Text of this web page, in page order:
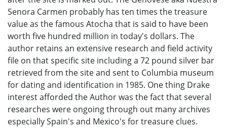
Senora Carmen probably has ten times the treasure
value as the famous Atocha that is said to have been
worth five hundred million in today's dollars. The
author retains an extensive research and field activity
file on that specific site including a 72 pound silver bar
retrieved from the site and sent to Columbia museum
for dating and identification in 1985. One thing Drake
interest afforded the Author was the fact that several
researches were ongoing through out many archives
especially Spain's and Mexico's for treasure clues.